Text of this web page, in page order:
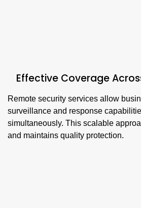
Effective Coverage
Remote security services allow
surveillance and response
simultaneously. This scalable
and maintains quality protection.